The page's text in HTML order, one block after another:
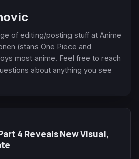
of editing/posting stuff at Anime
(stans One Piece and
most anime. Feel free to reach
about anything you see
4 Reveals New Visual,